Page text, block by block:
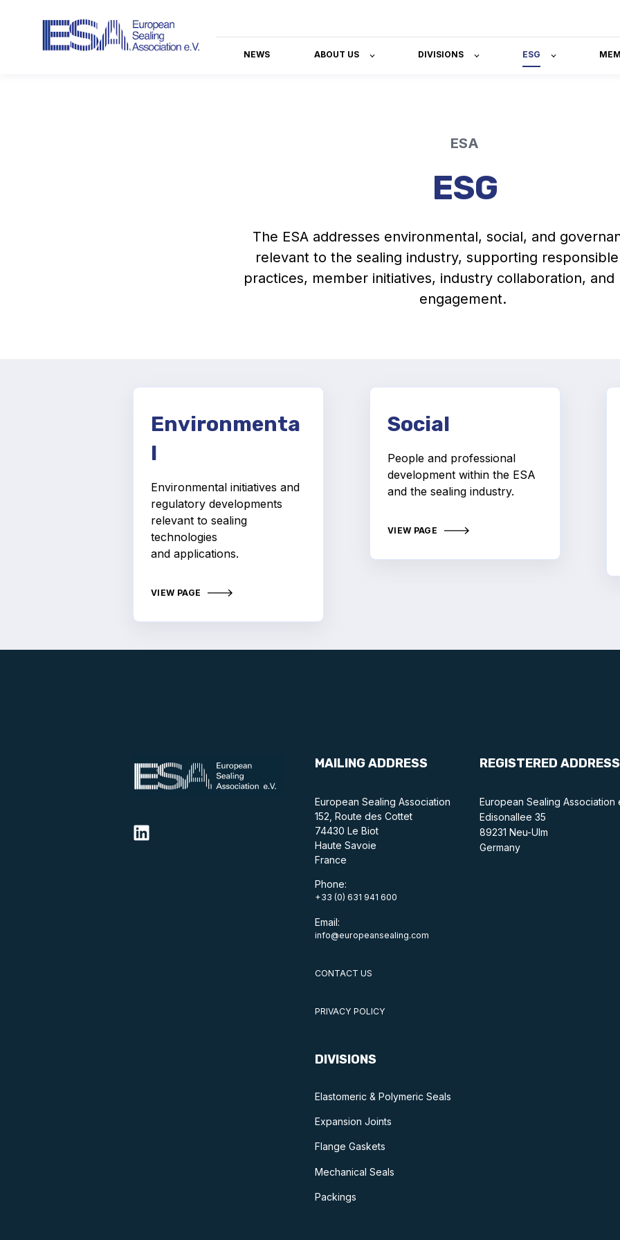
NEWS ABOUT US DIVISIONS ESG
ESA
ESG
The ESA addresses environmental, social, and
relevant to the sealing industry, supporting
practices, member initiatives, industry collaboration,
engagement.
Environmenta
l
Environmental initiatives and
regulatory developments
relevant to sealing
technologies
and applications.
VIEW PAGE
Social
People and professional
development within the ESA
and the sealing industry.
VIEW PAGE
MAILING ADDRESS
European Sealing Association
152, Route des Cottet
74430 Le Biot
Haute Savoie
France
Phone:
+33 (0) 631 941 600
Email:
info@europeansealing.com
CONTACT US
PRIVACY POLICY
REGISTERED ADDRESS
European Sealing Association
Edisonallee 35
89231 Neu-Ulm
Germany
DIVISIONS
Elastomeric & Polymeric Seals
Expansion Joints
Flange Gaskets
Mechanical Seals
Packings